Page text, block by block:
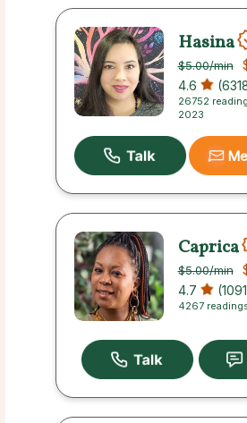
Hasina
$5.00/min
4.6
26752
2023
Caprica
$5.00/min
4.7
4267